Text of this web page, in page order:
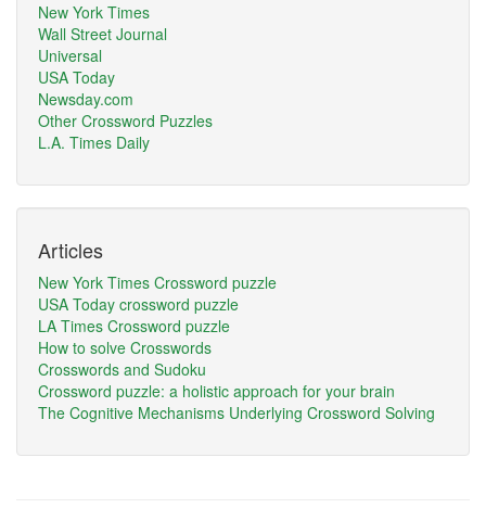
New York Times
Wall Street Journal
Universal
USA Today
Newsday.com
Other Crossword Puzzles
L.A. Times Daily
Articles
New York Times Crossword puzzle
USA Today crossword puzzle
LA Times Crossword puzzle
How to solve Crosswords
Crosswords and Sudoku
Crossword puzzle: a holistic approach for your brain
The Cognitive Mechanisms Underlying Crossword Solving